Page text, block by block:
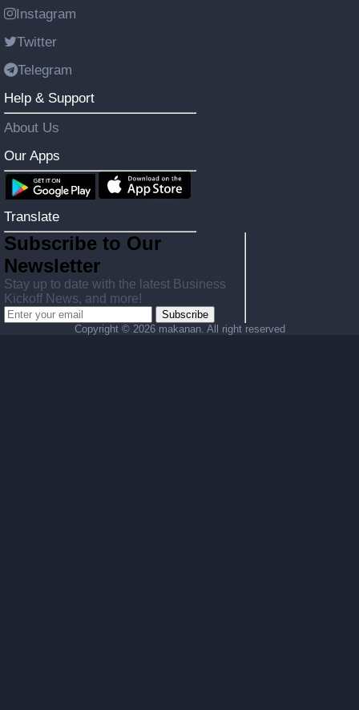
Instagram
Twitter
Telegram
Help & Support
About Us
Our Apps
Translate
Subscribe to Our
Newsletter
Stay up to date with the latest Business
Kickoff News, and more!
Subscribe
Copyright © 2026 makanan. All right reserved